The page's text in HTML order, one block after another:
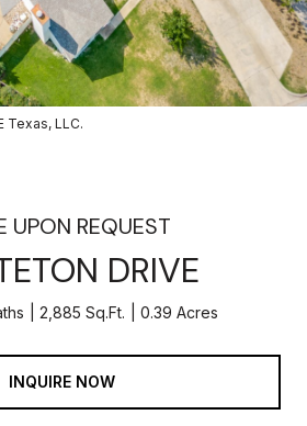
Texas, LLC.
UPON REQUEST
DRIVE
2,885 Sq.Ft. 0.39 Acres
INQUIRE NOW